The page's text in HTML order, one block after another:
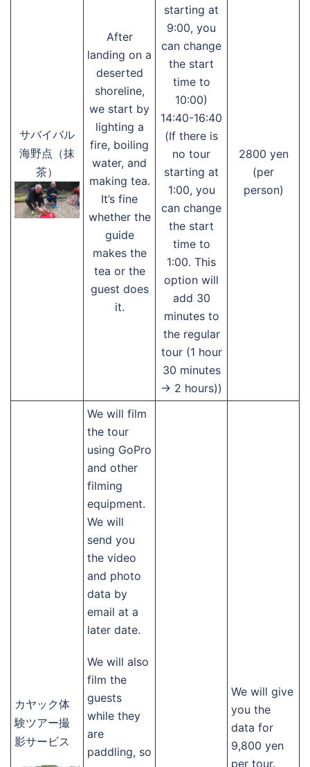
サバイバル
海野点（抹
茶）
After
landing on a
deserted
shoreline,
we start by
lighting a
fire, boiling
water, and
making tea.
It’s fine
whether the
guide
makes the
tea or the
guest does
it.
starting at
9:00, you
can change
the start
time to
10:00)
14:40-16:40
(If there is
no tour
starting at
1:00, you
can change
the start
time to
1:00. This
option will
add 30
minutes to
the regular
tour (1 hour
30 minutes
→ 2 hours))
2800 yen
(per
person)
カヤック体
験ツアー撮
影サービス
We will film
the tour
using GoPro
and other
filming
equipment.
We will
send you
the video
and photo
data by
email at a
later date.
We will also
film the
guests
while they
are
paddling, so
We will give
you the
data for
9,800 yen
per tour.